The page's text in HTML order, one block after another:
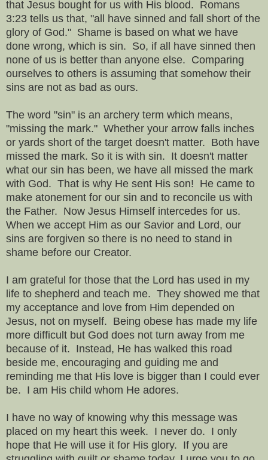
that Jesus bought for us with His blood. Romans
3:23 tells us that, "all have sinned and fall short of the
glory of God." Shame is based on what we have
done wrong, which is sin. So, if all have sinned then
none of us is better than anyone else. Comparing
ourselves to others is assuming that somehow their
sins are not as bad as ours.
The word "sin" is an archery term which means,
"missing the mark." Whether your arrow falls inches
or yards short of the target doesn't matter. Both have
missed the mark. So it is with sin. It doesn't matter
what our sin has been, we have all missed the mark
with God. That is why He sent His son! He came to
make atonement for our sin and to reconcile us with
the Father. Now Jesus Himself intercedes for us.
When we accept Him as our Savior and Lord, our
sins are forgiven so there is no need to stand in
shame before our Creator.
I am grateful for those that the Lord has used in my
life to shepherd and teach me. They showed me that
my acceptance and love from Him depended on
Jesus, not on myself. Being obese has made my life
more difficult but God does not turn away from me
because of it. Instead, He has walked this road
beside me, encouraging and guiding me and
reminding me that His love is bigger than I could ever
be. I am His child whom He adores.
I have no way of knowing why this message was
placed on my heart this week. I never do. I only
hope that He will use it for His glory. If you are